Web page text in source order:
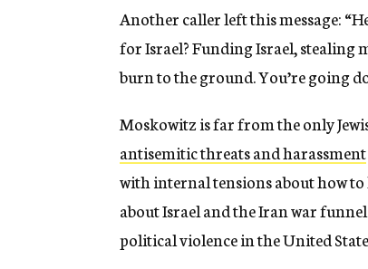
Another caller left this message:
for Israel? Funding Israel, stealing
burn to the ground. You’re going
Moskowitz is far from the only
antisemitic threats and harassment
with internal tensions about how
about Israel and the Iran war
political violence in the United